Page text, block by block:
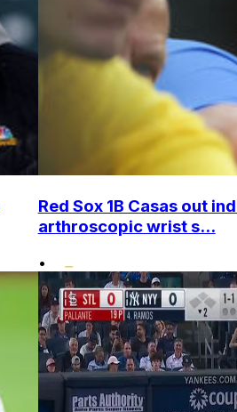
Red Sox 1B Casas out
arthroscopic wrist s...
•